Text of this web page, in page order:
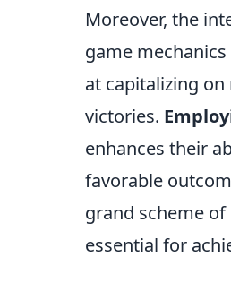
Moreover, the
game
at capitalizing
victories.
enhances their
favorable
grand scheme
essential for